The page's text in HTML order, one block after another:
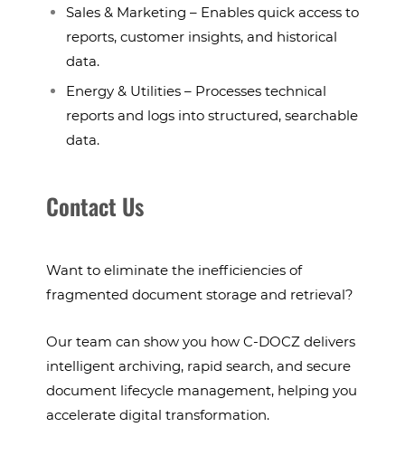
Sales & Marketing – Enables quick access to
reports, customer insights, and historical
data.
Energy & Utilities – Processes technical
reports and logs into structured, searchable
data.
Contact Us
Want to eliminate the inefficiencies of
fragmented document storage and retrieval?
Our team can show you how C-DOCZ delivers
intelligent archiving, rapid search, and secure
document lifecycle management, helping you
accelerate digital transformation.